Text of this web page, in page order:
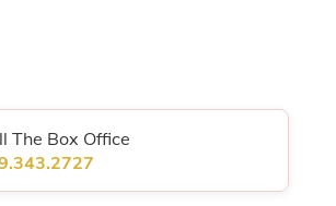
The Box Office